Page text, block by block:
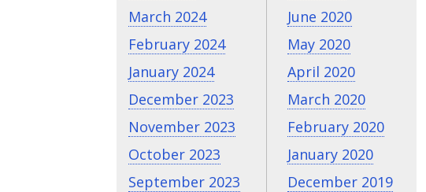
March 2024
February 2024
January 2024
December 2023
November 2023
October 2023
September 2023
June 2020
May 2020
April 2020
March 2020
February 2020
January 2020
December 2019